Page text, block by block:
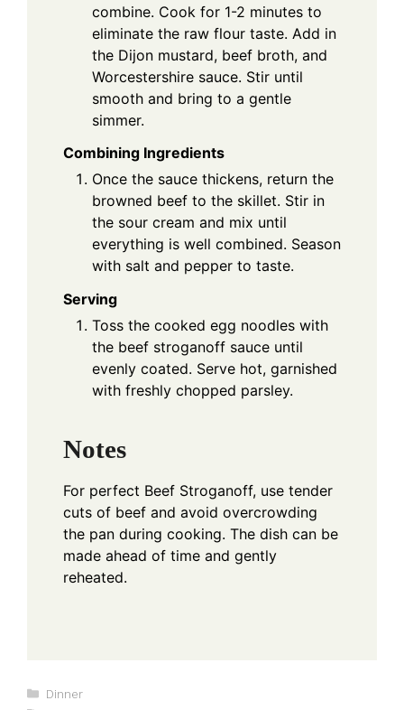
combine. Cook for 1-2 minutes to
eliminate the raw flour taste. Add in
the Dijon mustard, beef broth, and
Worcestershire sauce. Stir until
smooth and bring to a gentle
simmer.
Combining Ingredients
Once the sauce thickens, return the
browned beef to the skillet. Stir in
the sour cream and mix until
everything is well combined. Season
with salt and pepper to taste.
Serving
Toss the cooked egg noodles with
the beef stroganoff sauce until
evenly coated. Serve hot, garnished
with freshly chopped parsley.
Notes
For perfect Beef Stroganoff, use tender
cuts of beef and avoid overcrowding
the pan during cooking. The dish can be
made ahead of time and gently
reheated.
Categories
Dinner